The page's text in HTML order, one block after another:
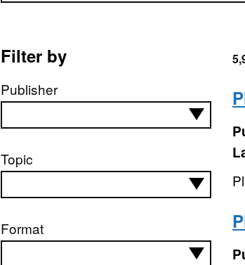
Filter by
Publisher
Topic
Format